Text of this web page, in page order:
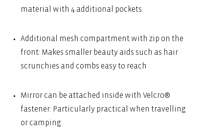
material with 4 additional pockets.
Additional mesh compartment with zip on the
front: Makes smaller beauty aids such as hair
scrunchies and combs easy to reach
Mirror can be attached inside with Velcro®
fastener: Particularly practical when travelling
or camping